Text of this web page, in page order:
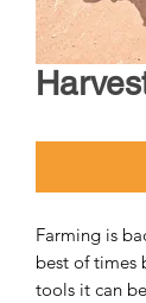
Farming is
best of times
tools it can